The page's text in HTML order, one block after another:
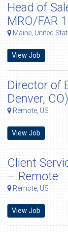
Head of
MRO/FAR
Maine, United
View Job
Director of
Denver, CO)
Remote, US
View Job
Client
– Remote
Remote, US
View Job